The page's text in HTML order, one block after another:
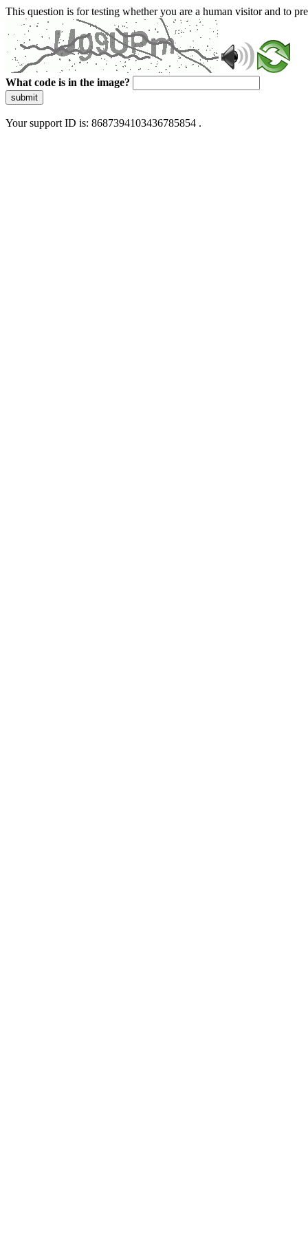
This question is for testing whether you are a human visitor and to
What code is in the image?
submit
Your support ID is: 8687394103436785854 .